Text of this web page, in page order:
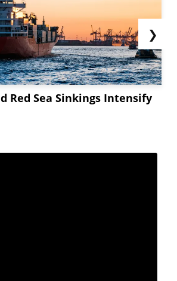
Red Sea Sinkings Intensify
❯